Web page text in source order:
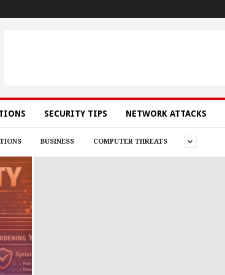
SECURITY TIPS NETWORK ATTACKS
BUSINESS COMPUTER THREATS